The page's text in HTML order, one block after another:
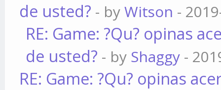
de usted? - byWitson -
RE: Game: ?Qu? opinas
de usted? - by Shaggy -
RE: Game: ?Qu? opinas